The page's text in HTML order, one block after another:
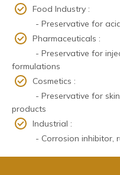
Food Industry :
- Preservative for acidic
Pharmaceuticals :
- Preservative for
formulations
Cosmetics :
- Preservative for
products
Industrial :
- Corrosion inhibitor,